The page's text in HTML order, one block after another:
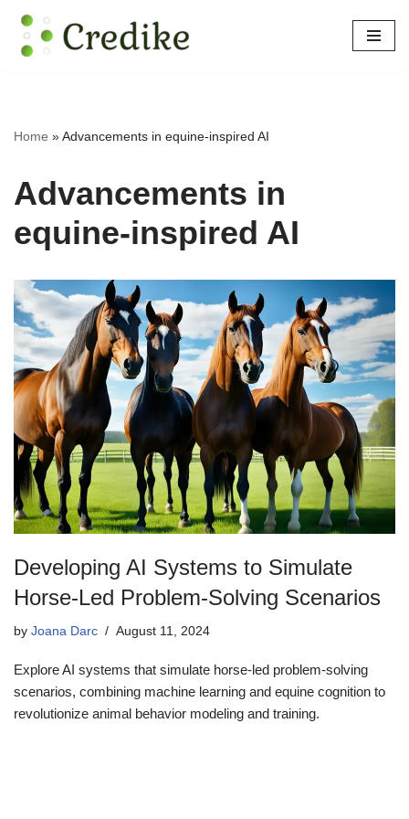
Skip
Home »Advancements in equine-inspired AI
Advancements in
equine-inspired AI
Developing AI Systems to Simulate
Horse-Led Problem-Solving Scenarios
by Joana Darc August 11, 2024
Explore AI systems that simulate horse-led problem-solving
scenarios, combining machine learning and equine cognition to
revolutionize animal behavior modeling and training.